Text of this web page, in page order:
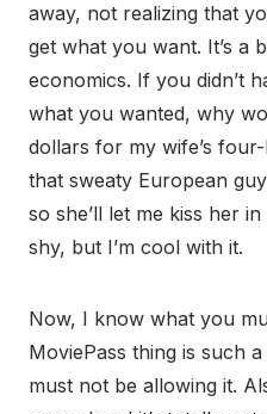
away, not realizing that
get what you want. It’s a
economics. If you didn’t
what you wanted, why
dollars for my wife’s
that sweaty European
so she’ll let me kiss her
shy, but I’m cool with it.
Now, I know what you
MoviePass thing is such
must not be allowing it.